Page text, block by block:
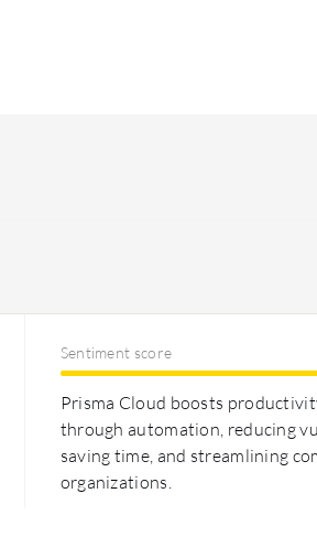
Sentiment score
Prisma Cloud boosts
through automation, reducing
saving time, and streamlining
organizations.